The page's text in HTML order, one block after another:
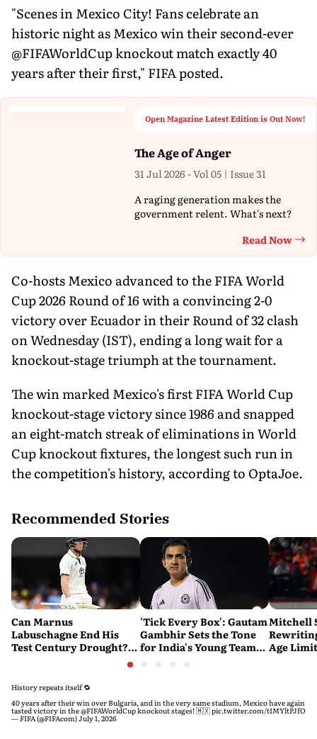
"Scenes in Mexico City! Fans celebrate an
historic night as Mexico win their second-ever
@FIFAWorldCup knockout match exactly 40
years after their first," FIFA posted.
Open Magazine Latest Edition is Out Now!
The Age of Anger
31 Jul 2026 - Vol 05 | Issue 31
A raging generation makes the
government relent. What's next?
Read Now
Co-hosts Mexico advanced to the FIFA World
Cup 2026 Round of 16 with a convincing 2-0
victory over Ecuador in their Round of 32 clash
on Wednesday (IST), ending a long wait for a
knockout-stage triumph at the tournament.
The win marked Mexico's first FIFA World Cup
knockout-stage victory since 1986 and snapped
an eight-match streak of eliminations in World
Cup knockout fixtures, the longest such run in
the competition's history, according to OptaJoe.
Recommended Stories
Can Marnus
Labuschagne End His
Test Century Drought?
Bangladesh
'Tick Every Box': Gautam
Gambhir Sets the Tone
for India's Young Team
Mitchell
Age
History repeats itself 🔁
40 years after their win over Bulgaria, and in the very same stadium, Mexico have again
tasted victory in the@FIFAWorldCupknockout stages! 🇲🇽pic.twitter.com/tIMYltPJfO
— FIFA (@FIFAcom)July 1, 2026